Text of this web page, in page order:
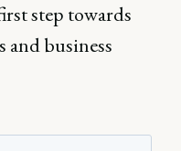
step towards
and business